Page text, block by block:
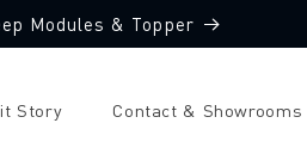
Modules & Topper
Story Contact & Showrooms